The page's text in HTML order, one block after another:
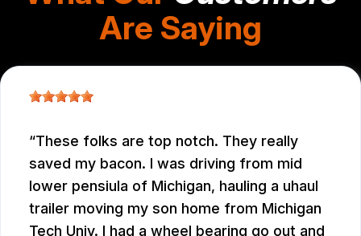
Are Saying
These folks are top notch. They really
saved my bacon. I was driving from mid
lower pensiula of Michigan, hauling a uhaul
trailer moving my son home from Michigan
Tech Univ. I had a wheel bearing go out and